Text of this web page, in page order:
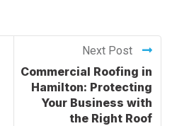
Next Post
Commercial Roofing in
Hamilton: Protecting
Your Business with
the Right Roof